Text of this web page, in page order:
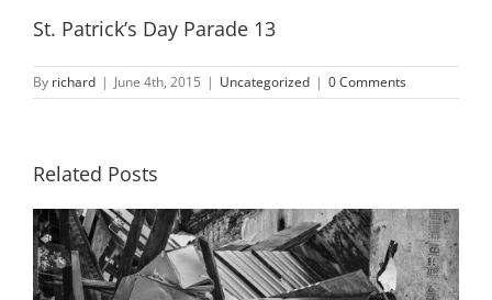
St. Patrick’s Day Parade 13
By richard | June 4th, 2015 | Uncategorized | 0 Comments
Related Posts